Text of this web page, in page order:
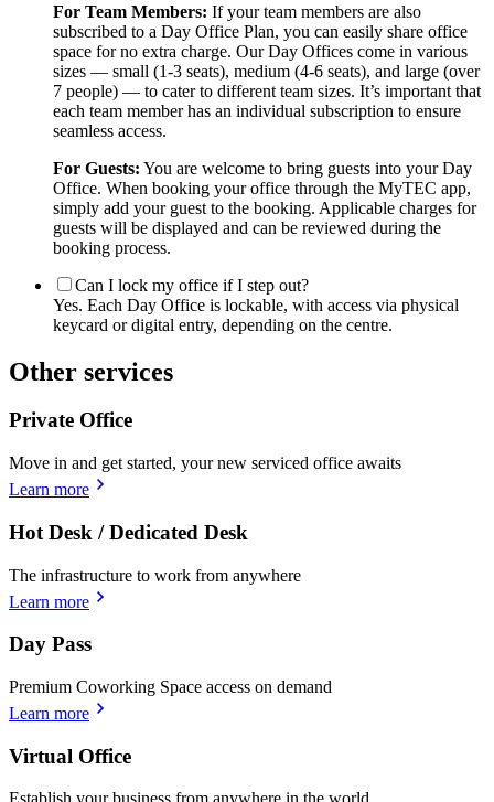
For Team Members: If your team members are also
subscribed to a Day Office Plan, you can easily share office
space for no extra charge. Our Day Offices come in various
sizes — small (1-3 seats), medium (4-6 seats), and large (over
7 people) — to cater to different team sizes. It’s important that
each team member has an individual subscription to ensure
seamless access.
For Guests: You are welcome to bring guests into your Day
Office. When booking your office through the MyTEC app,
simply add your guest to the booking. Applicable charges for
guests will be displayed and can be reviewed during the
booking process.
Can I lock my office if I step out?
Yes. Each Day Office is lockable, with access via physical
keycard or digital entry, depending on the centre.
Other services
Private Office
Move in and get started, your new serviced office awaits
Learn more
Hot Desk / Dedicated Desk
The infrastructure to work from anywhere
Learn more
Day Pass
Premium Coworking Space access on demand
Learn more
Virtual Office